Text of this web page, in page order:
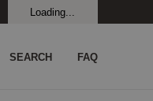
Loading...
SEARCH FAQ